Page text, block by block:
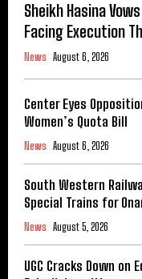
Sheikh Hasina
Facing Execution
News August 6, 2026
Center Eyes
Women’s Quota Bill
News August 6, 2026
South Western
Special Trains for
News August 5, 2026
UGC Cracks Down